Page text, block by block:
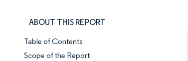
ABOUT THIS REPORT
Market Snapshot
Table of Contents
Scope of the Report